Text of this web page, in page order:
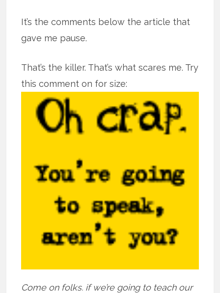
It’s the comments below the article that
gave me pause.
That’s the killer. That’s what scares me. Try
this comment on for size:
Come on folks. if we’re going to teach our